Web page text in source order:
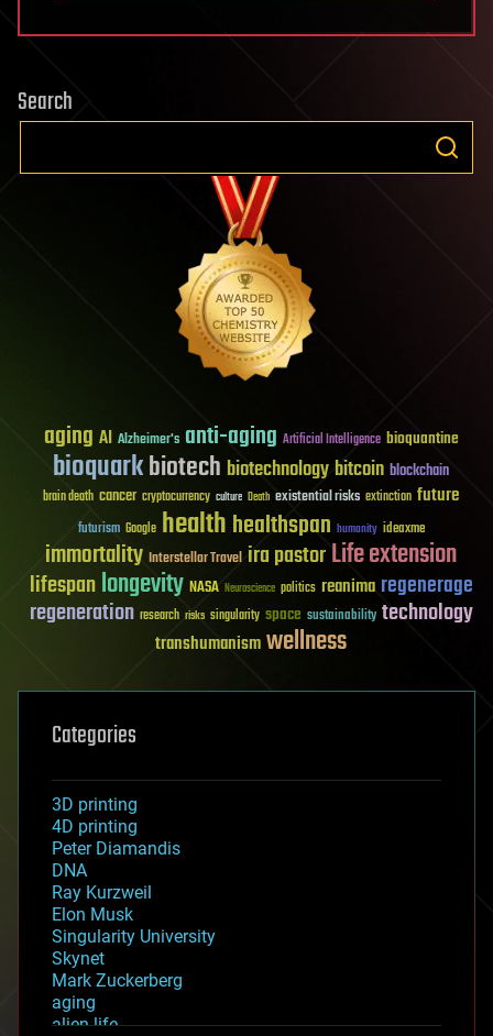
Search
aging AI Alzheimer's anti-aging Artificial Intelligence bioquantine
bioquarkbiotech biotechnologybitcoin blockchain
brain death cancer cryptocurrency culture Death existential risks extinction future
futurism Google healthhealthspan humanity ideaxme
immortality Interstellar Travel ira pastorLife extension
lifespanlongevity NASA Neuroscience politics reanima regenerage
regeneration research risks singularity space sustainability technology
transhumanismwellness
Categories
3D printing
4D printing
Peter Diamandis
DNA
Ray Kurzweil
Elon Musk
Singularity University
Skynet
Mark Zuckerberg
aging
alien life